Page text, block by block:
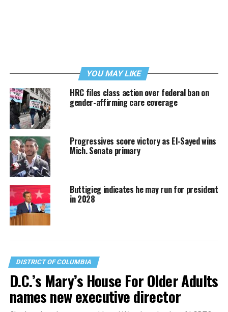
YOU MAY LIKE
HRC files class action over federal ban on
gender-affirming care coverage
Progressives score victory as El-Sayed wins
Mich. Senate primary
Buttigieg indicates he may run for president
in 2028
DISTRICT OF COLUMBIA
D.C.’s Mary’s House For Older Adults
names new executive director